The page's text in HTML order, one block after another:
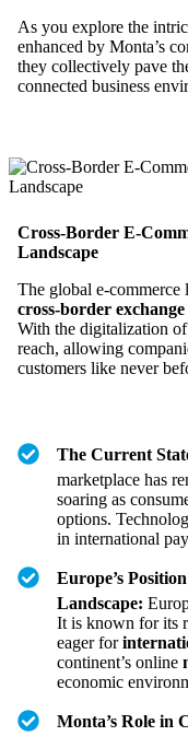
As you explore the
enhanced by Monta’s
they collectively pave
connected business
Cross-Border E-
Landscape
The global e-commerce
cross-border exchange
With the digitalization of
reach, allowing
customers like never
The Current
marketplace has
soaring as
options.
in international
Europe’s
Landscape:
It is known for its
eager for
continent’s online
economic
Monta’s Role in